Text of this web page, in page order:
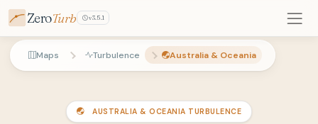
ZeroTurb v3.5.1
Maps Turbulence Australia & Oceania
AUSTRALIA & OCEANIA TURBULENCE